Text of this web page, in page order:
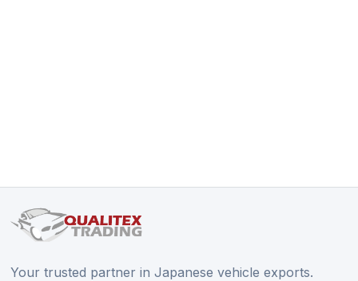
Your trusted partner in Japanese vehicle exports.